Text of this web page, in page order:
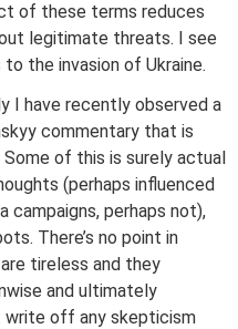
of these terms reduces
legitimate threats. I see
the invasion of Ukraine.
I have recently observed a
commentary that is
of this is surely actual
(perhaps influenced
campaigns, perhaps not),
There’s no point in
tireless and they
and ultimately
off any skepticism